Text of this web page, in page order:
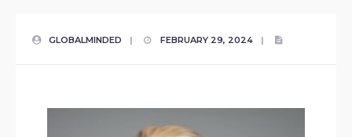
GLOBALMINDED | FEBRUARY 29, 2024 |